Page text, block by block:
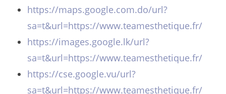
https://maps.google.com.do/url?
sa=t&url=https://www.teamesthetique.fr/
https://images.google.lk/url?
sa=t&url=https://www.teamesthetique.fr/
https://cse.google.vu/url?
sa=t&url=https://www.teamesthetique.fr/